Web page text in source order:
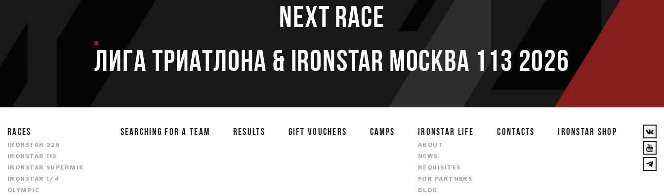
Next race
ЛИГА ТРИАТЛОНА & IRONSTAR МОСКВА 113 2026
RACES
IRONSTAR 226
IRONSTAR 113
IRONSTAR SUPERMIX
IRONSTAR 1/4
OLYMPIC
SEARCHING FOR A TEAM RESULTS GIFT VOUCHERS CAMPS IRONSTAR LIFE
ABOUT
NEWS
REQUISITES
FOR PARTNERS
BLOG
CONTACTS IRONSTAR SHOP